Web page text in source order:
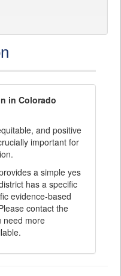
in Colorado
and positive
important for
a simple yes
has a specific
evidence-based
contact the
need more